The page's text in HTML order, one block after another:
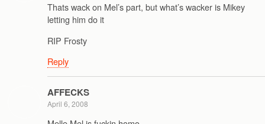
Thats wack on Mel’s part, but what’s wacker is Mikey
letting him do it
RIP Frosty
Reply
AFFECKS
April 6, 2008